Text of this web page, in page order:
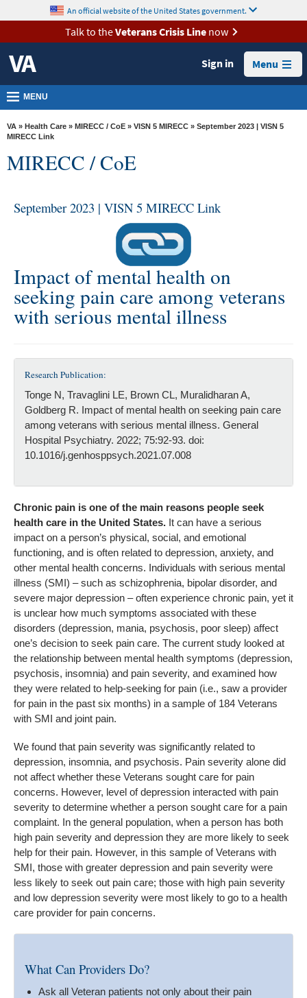
VA
Health
Benefits
Burials &
Memorials
About
VA
Media
Contact
content
An official website of the United States government.
Talk to theVeterans Crisis Linenow
Sign in Menu
MENU
VA » Health Care » MIRECC / CoE » VISN 5 MIRECC » September 2023 | VISN 5
MIRECC Link
MIRECC / CoE
September 2023 | VISN 5 MIRECC Link
Impact of mental health on
seeking pain care among veterans
with serious mental illness
Research Publication:
Tonge N, Travaglini LE, Brown CL, Muralidharan A,
Goldberg R. Impact of mental health on seeking pain care
among veterans with serious mental illness. General
Hospital Psychiatry. 2022; 75:92-93. doi:
10.1016/j.genhosppsych.2021.07.008
Chronic pain is one of the main reasons people seek
health care in the United States. It can have a serious
impact on a person’s physical, social, and emotional
functioning, and is often related to depression, anxiety, and
other mental health concerns. Individuals with serious mental
illness (SMI) – such as schizophrenia, bipolar disorder, and
severe major depression – often experience chronic pain, yet it
is unclear how much symptoms associated with these
disorders (depression, mania, psychosis, poor sleep) affect
one’s decision to seek pain care. The current study looked at
the relationship between mental health symptoms (depression,
psychosis, insomnia) and pain severity, and examined how
they were related to help-seeking for pain (i.e., saw a provider
for pain in the past six months) in a sample of 184 Veterans
with SMI and joint pain.
We found that pain severity was significantly related to
depression, insomnia, and psychosis. Pain severity alone did
not affect whether these Veterans sought care for pain
concerns. However, level of depression interacted with pain
severity to determine whether a person sought care for a pain
complaint. In the general population, when a person has both
high pain severity and depression they are more likely to seek
help for their pain. However, in this sample of Veterans with
SMI, those with greater depression and pain severity were
less likely to seek out pain care; those with high pain severity
and low depression severity were most likely to go to a health
care provider for pain concerns.
What Can Providers Do?
Ask all Veteran patients not only about their pain